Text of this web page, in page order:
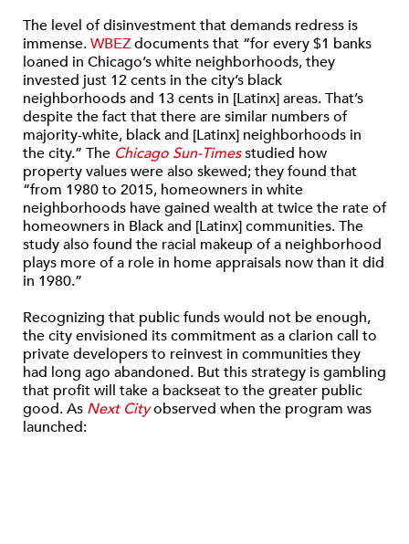
The level of disinvestment that demands redress is
immense.WBEZdocuments that “for every $1 banks
loaned in Chicago’s white neighborhoods, they
invested just 12 cents in the city’s black
neighborhoods and 13 cents in [Latinx] areas. That’s
despite the fact that there are similar numbers of
majority-white, black and [Latinx] neighborhoods in
the city.” The Chicago Sun-Timesstudied how
property values were also skewed; they found that
“from 1980 to 2015, homeowners in white
neighborhoods have gained wealth at twice the rate of
homeowners in Black and [Latinx] communities. The
study also found the racial makeup of a neighborhood
plays more of a role in home appraisals now than it did
in 1980.”
Recognizing that public funds would not be enough,
the city envisioned its commitment as a clarion call to
private developers to reinvest in communities they
had long ago abandoned. But this strategy is gambling
that profit will take a backseat to the greater public
good. As Next Cityobserved when the program was
launched: